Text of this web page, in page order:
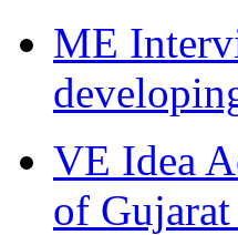
ME
VE Idea
of